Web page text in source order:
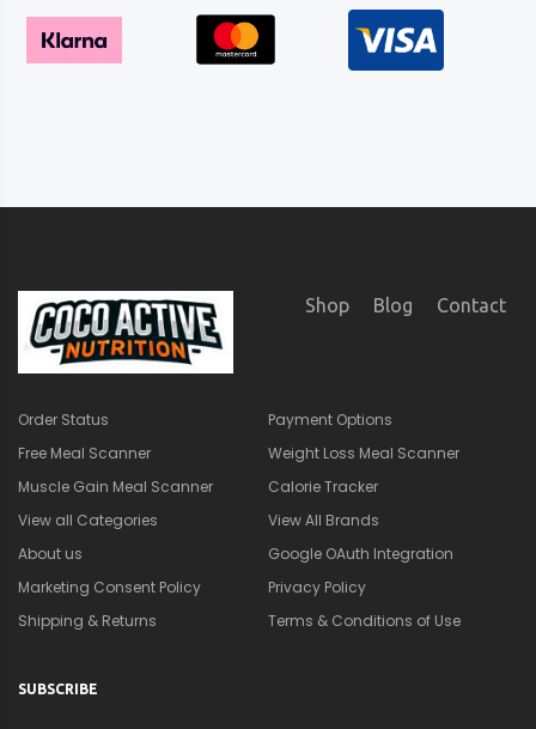
Shop Blog Contact
Order Status
Payment Options
Free Meal Scanner
Weight Loss Meal Scanner
Muscle Gain Meal Scanner
Calorie Tracker
View all Categories
View All Brands
About us
Google OAuth Integration
Marketing Consent Policy
Privacy Policy
Shipping & Returns
Terms & Conditions of Use
SUBSCRIBE